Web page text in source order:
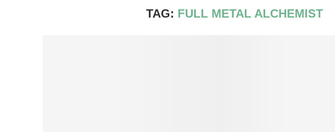
TAG: FULL METAL ALCHEMIST